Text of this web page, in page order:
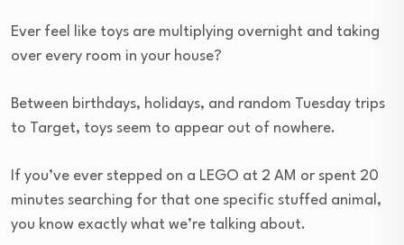
Ever feel like toys are multiplying overnight and taking
over every room in your house?
Between birthdays, holidays, and random Tuesday trips
to Target, toys seem to appear out of nowhere.
If you’ve ever stepped on a LEGO at 2 AM or spent 20
minutes searching for that one specific stuffed animal,
you know exactly what we’re talking about.